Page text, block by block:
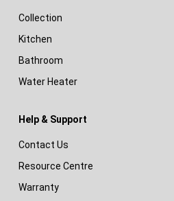
Collection
Kitchen
Bathroom
Water Heater
Help & Support
Contact Us
Resource Centre
Warranty